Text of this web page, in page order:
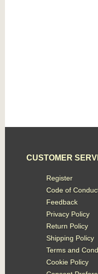
CUSTOMER
Register
Code of
Feedback
Privacy Policy
Return Policy
Shipping Policy
Terms and
Cookie Policy